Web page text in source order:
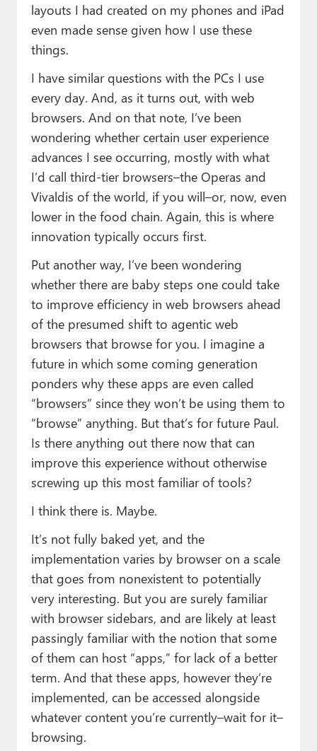
layouts I had created on my phones and iPad
even made sense given how I use these
things.
I have similar questions with the PCs I use
every day. And, as it turns out, with web
browsers. And on that note, I’ve been
wondering whether certain user experience
advances I see occurring, mostly with what
I’d call third-tier browsers–the Operas and
Vivaldis of the world, if you will–or, now, even
lower in the food chain. Again, this is where
innovation typically occurs first.
Put another way, I’ve been wondering
whether there are baby steps one could take
to improve efficiency in web browsers ahead
of the presumed shift to agentic web
browsers that browse for you. I imagine a
future in which some coming generation
ponders why these apps are even called
“browsers” since they won’t be using them to
“browse” anything. But that’s for future Paul.
Is there anything out there now that can
improve this experience without otherwise
screwing up this most familiar of tools?
I think there is. Maybe.
It’s not fully baked yet, and the
implementation varies by browser on a scale
that goes from nonexistent to potentially
very interesting. But you are surely familiar
with browser sidebars, and are likely at least
passingly familiar with the notion that some
of them can host “apps,” for lack of a better
term. And that these apps, however they’re
implemented, can be accessed alongside
whatever content you’re currently–wait for it–
browsing.